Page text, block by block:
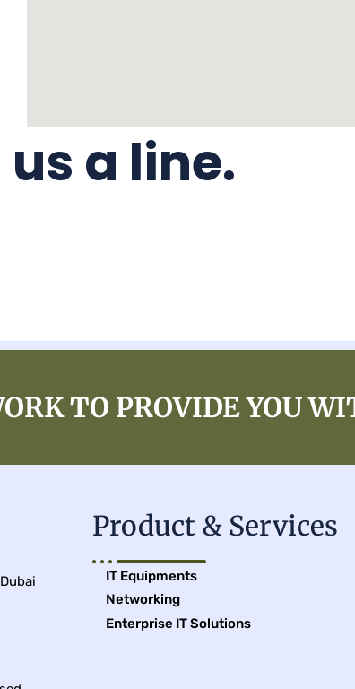
us a line.
TO PROVIDE YOU
Product & Services
IT Equipments
Networking
Enterprise IT Solutions